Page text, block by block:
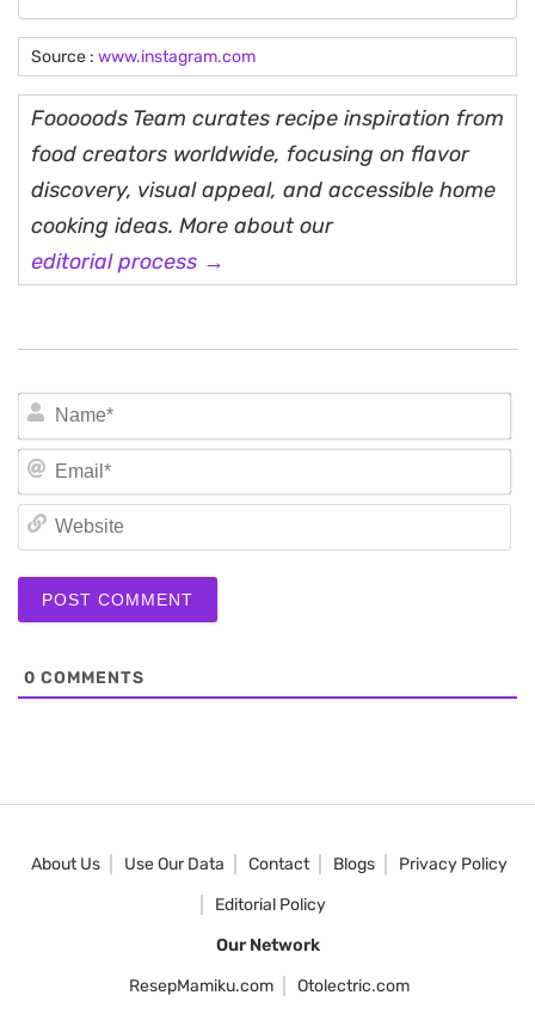
Source : www.instagram.com
Fooooods Team curates recipe inspiration from
food creators worldwide, focusing on flavor
discovery, visual appeal, and accessible home
cooking ideas. More about our
editorial process →
0 COMMENTS
About Us Use Our Data Contact Blogs
Privacy Policy
Editorial Policy
Our Network
ResepMamiku.com
Otolectric.com